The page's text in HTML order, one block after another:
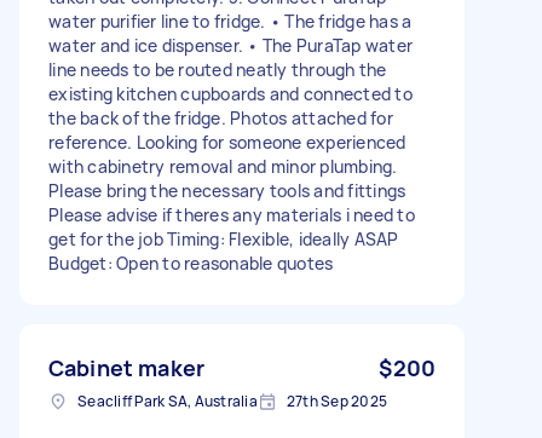
water purifier line to fridge. • The fridge has a
water and ice dispenser. • The PuraTap water
line needs to be routed neatly through the
existing kitchen cupboards and connected to
the back of the fridge. Photos attached for
reference. Looking for someone experienced
with cabinetry removal and minor plumbing.
Please bring the necessary tools and fittings
Please advise if theres any materials i need to
get for the job Timing: Flexible, ideally ASAP
Budget: Open to reasonable quotes
Cabinet maker $200
Seacliff Park SA, Australia 27th Sep 2025